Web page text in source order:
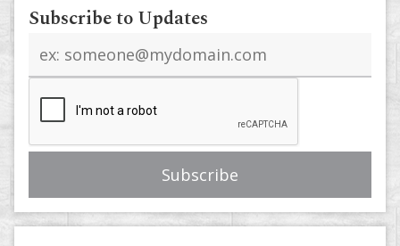
Subscribe to Updates
address